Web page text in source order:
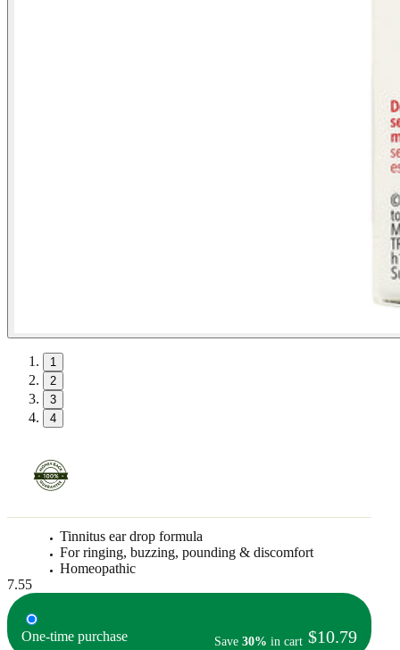
1
2
3
4
Tinnitus ear drop formula
For ringing, buzzing, pounding & discomfort
Homeopathic
7.55
One-time purchase Save 30% in cart $10.79